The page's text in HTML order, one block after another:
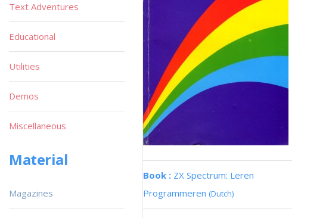
Book : ZX Spectrum: Leren
Programmeren (Dutch)
Text Adventures
Educational
Utilities
Demos
Miscellaneous
Material
Magazines